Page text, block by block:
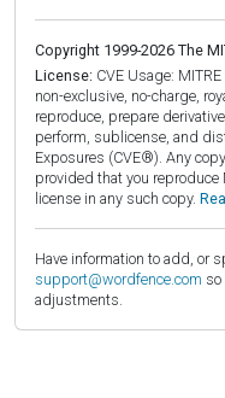
Copyright 1999-2026 The
License: CVE Usage:
non-exclusive, no-charge,
reproduce, prepare
perform, sublicense, and
Exposures (CVE®). Any
provided that you
license in any such copy.
Have information to add, or
support@wordfence.com so
adjustments.